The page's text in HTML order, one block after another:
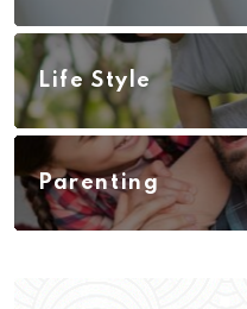
Life Style
Parenting